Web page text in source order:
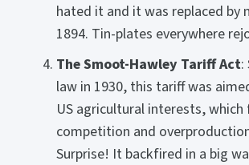
hated it and it was replaced by
1894. Tin-plates everywhere
The Smoot-Hawley Tariff Act:
law in 1930, this tariff was
US agricultural interests,
competition and
Surprise! It backfired in a big